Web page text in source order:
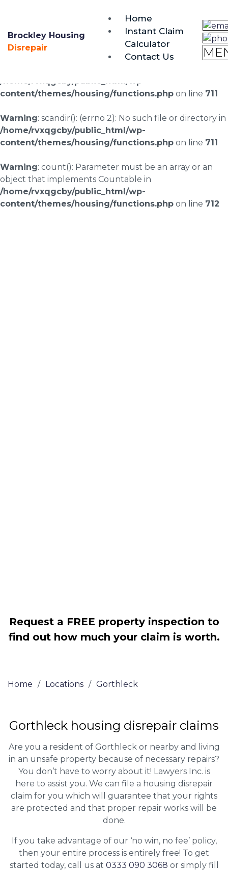
0333 090 3068
Brockley Housing
Disrepair
Home
Instant Claim
Calculator
Contact Us
Warning: scandir(/home/rvxqgcby/public_html/wp-
content/uploads/landingpages/image-right): failed to
/home/rvxqgcby/public_html/wp-
content/themes/housing/functions.php on line 711
Warning: scandir(): (errno 2): No such file or directory in
/home/rvxqgcby/public_html/wp-
content/themes/housing/functions.php on line 711
Warning: count(): Parameter must be an array or an
object that implements Countable in
/home/rvxqgcby/public_html/wp-
content/themes/housing/functions.php on line 712
Request a FREE property inspection to
find out how much your claim is worth.
Home / Locations / Gorthleck
Gorthleck housing disrepair claims
Are you a resident of Gorthleck or nearby and living
in an unsafe property because of necessary repairs?
You don’t have to worry about it! Lawyers Inc. is
here to assist you. We can file a housing disrepair
claim for you which will guarantee that your rights
are protected and that proper repair works will be
done.
If you take advantage of our ‘no win, no fee’ policy,
then your entire process is entirely free! To get
started today, call us at 0333 090 3068 or simply fill